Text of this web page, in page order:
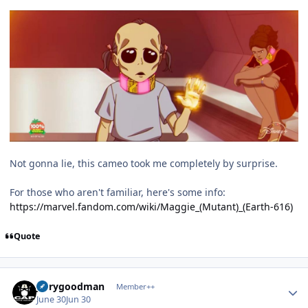
Not gonna lie, this cameo took me completely by surprise.
For those who aren't familiar, here's some info:
https://marvel.fandom.com/wiki/Maggie_(Mutant)_(Earth-616)
Quote
jerrygoodman Member++
June 30Jun 30